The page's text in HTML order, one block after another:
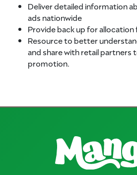
Deliver detailed information
ads nationwide
Provide back up for allocation
Resource to better
and share with retail partners
promotion.